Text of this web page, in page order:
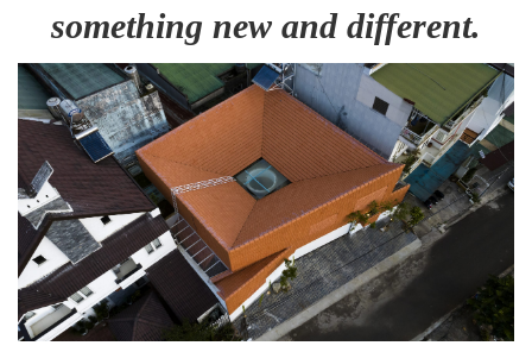
something new and different.